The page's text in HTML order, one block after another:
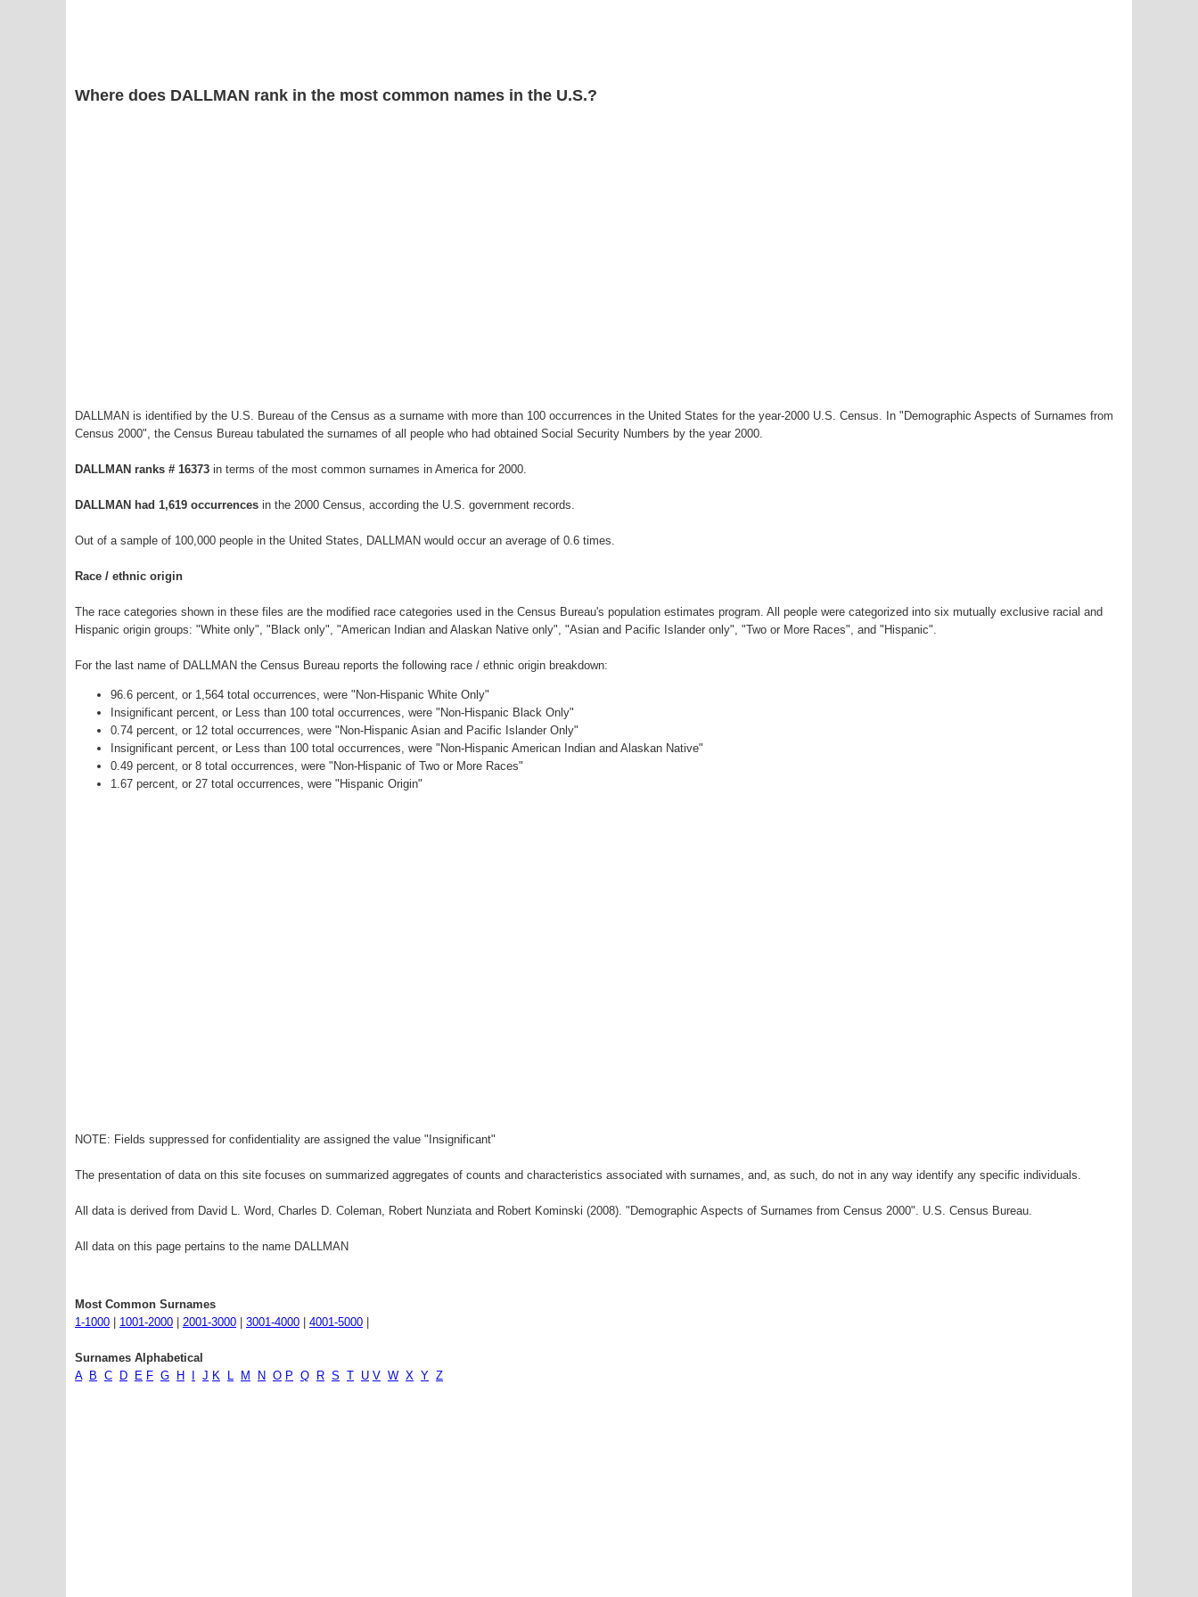
Where does DALLMAN rank in the most common names in the U.S.?
DALLMAN is identified by the U.S. Bureau of the Census as a surname with more than 100 occurrences in the United States for the year-2000 U.S. Census. In "Demographic Aspects of Surnames from
Census 2000", the Census Bureau tabulated the surnames of all people who had obtained Social Security Numbers by the year 2000.
DALLMAN ranks # 16373 in terms of the most common surnames in America for 2000.
DALLMAN had 1,619 occurrences in the 2000 Census, according the U.S. government records.
Out of a sample of 100,000 people in the United States, DALLMAN would occur an average of 0.6 times.
Race / ethnic origin
The race categories shown in these files are the modified race categories used in the Census Bureau's population estimates program. All people were categorized into six mutually exclusive racial and
Hispanic origin groups: "White only", "Black only", "American Indian and Alaskan Native only", "Asian and Pacific Islander only", "Two or More Races", and "Hispanic".
For the last name of DALLMAN the Census Bureau reports the following race / ethnic origin breakdown:
96.6 percent, or 1,564 total occurrences, were "Non-Hispanic White Only"
Insignificant percent, or Less than 100 total occurrences, were "Non-Hispanic Black Only"
0.74 percent, or 12 total occurrences, were "Non-Hispanic Asian and Pacific Islander Only"
Insignificant percent, or Less than 100 total occurrences, were "Non-Hispanic American Indian and Alaskan Native"
0.49 percent, or 8 total occurrences, were "Non-Hispanic of Two or More Races"
1.67 percent, or 27 total occurrences, were "Hispanic Origin"
NOTE: Fields suppressed for confidentiality are assigned the value "Insignificant"
The presentation of data on this site focuses on summarized aggregates of counts and characteristics associated with surnames, and, as such, do not in any way identify any specific individuals.
All data is derived from David L. Word, Charles D. Coleman, Robert Nunziata and Robert Kominski (2008). "Demographic Aspects of Surnames from Census 2000". U.S. Census Bureau.
All data on this page pertains to the name DALLMAN
Most Common Surnames
1-1000
1001-2000 2001-3000 3001-4000 4001-5000
Surnames Alphabetical
A
B C D E F G H J K L M N O P Q R S T U V W X Y Z